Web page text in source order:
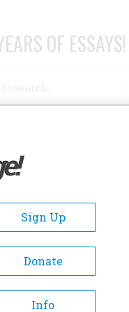
OF ESSAYS!
SUBSCRIBE/SUPPORT
Sign Up
Donate
Info